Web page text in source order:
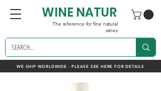
WE SHIP WORLDWIDE - PLEASE SEE HERE FOR DETAILS
WINE NATUR
The reference for fine natural
wines